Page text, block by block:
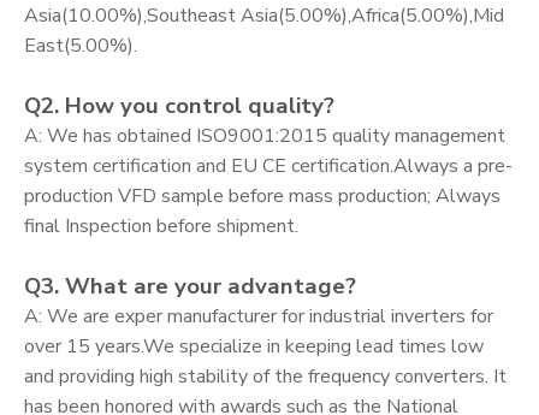
Asia(10.00%),Southeast Asia(5.00%),Africa(5.00%),Mid
East(5.00%).
Q2. How you control quality?
A: We has obtained ISO9001:2015 quality management
system certification and EU CE certification.Always a pre-
production VFD sample before mass production; Always
final Inspection before shipment.
Q3. What are your advantage?
A: We are exper manufacturer for industrial inverters for
over 15 years.We specialize in keeping lead times low
and providing high stability of the frequency converters. It
has been honored with awards such as the National